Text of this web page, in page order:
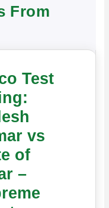
From
Test
vs
of
–